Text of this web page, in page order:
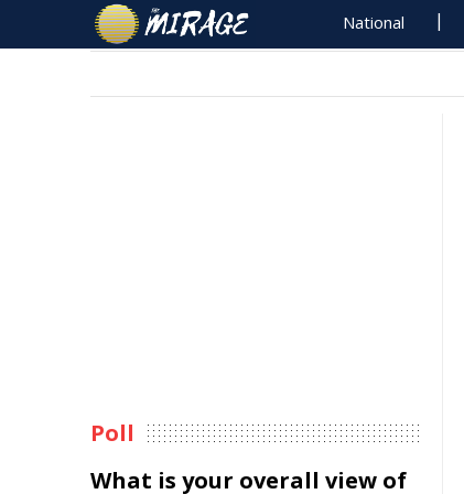
National
Poll
What is your overall view of